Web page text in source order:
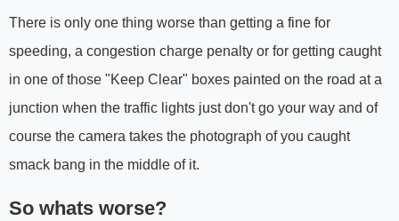
There is only one thing worse than getting a fine for
speeding, a congestion charge penalty or for getting caught
in one of those "Keep Clear" boxes painted on the road at a
junction when the traffic lights just don't go your way and of
course the camera takes the photograph of you caught
smack bang in the middle of it.
So whats worse?